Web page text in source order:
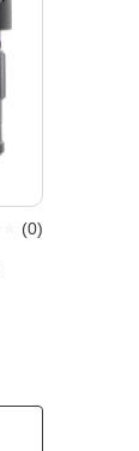
(0)